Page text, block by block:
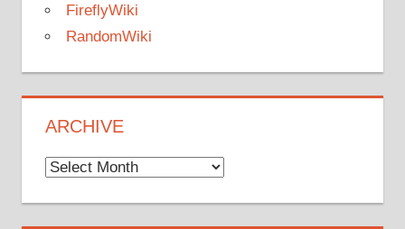
FireflyWiki
RandomWiki
ARCHIVE
Archive